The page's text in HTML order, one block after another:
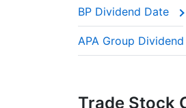
This adjustment
BP Dividend Date
APA Group
Trade Stock